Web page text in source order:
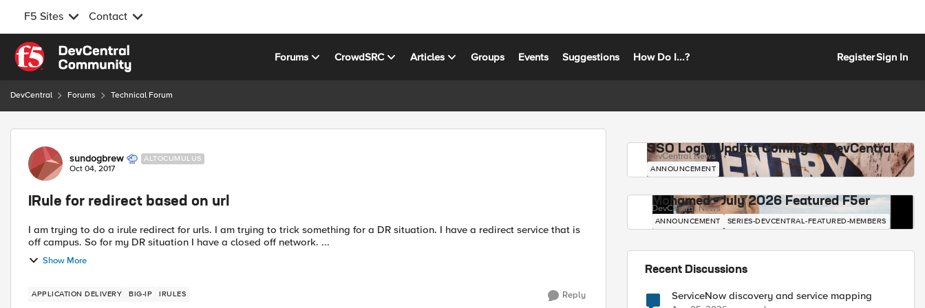
F5 Sites Contact
Skip to content
Forums CrowdSRC Articles Groups Events Suggestions How Do I...? RegisterSign In
DevCentral Forums Technical Forum
Forum Discussion
sundogbrew ALTOCUMULUS
Oct 04, 2017
IRule for redirect based on url
I am trying to do a irule redirect for urls. I am trying to trick something for a DR situation. I have a redirect service that is
off campus. So for my DR situation I have a closed off network. ...
Show More
APPLICATION DELIVERY BIG-IP IRULES Reply
SSO Login Update Coming to DevCentral
DevCentral News
ANNOUNCEMENT
Mohamed - July 2026 Featured F5er
DevCentral News
ANNOUNCEMENT SERIES-DEVCENTRAL-FEATURED-MEMBERS
Recent Discussions
ServiceNow discovery and service mapping